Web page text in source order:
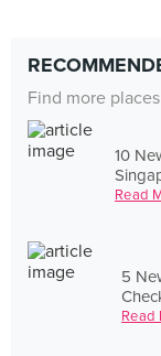
Find more
10
Read
5
Read